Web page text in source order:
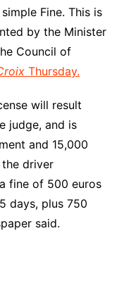
Fine. This is
by the Minister
Council of
Thursday.
will result
judge, and is
and 15,000
driver
fine of 500 euros
days, plus 750
said.